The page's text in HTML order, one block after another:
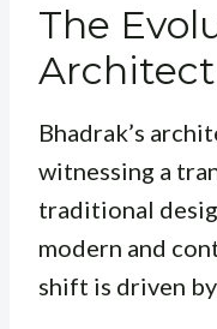
The
Bhadrak’s
witnessing a
traditional
modern and
shift is driven